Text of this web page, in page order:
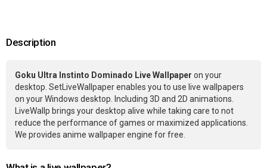
Description
Goku Ultra Instinto Dominado Live Wallpaper on your
desktop. SetLiveWallpaper enables you to use live wallpapers
on your Windows desktop. Including 3D and 2D animations.
LiveWallp brings your desktop alive while taking care to not
reduce the performance of games or maximized applications.
We provides anime wallpaper engine for free.